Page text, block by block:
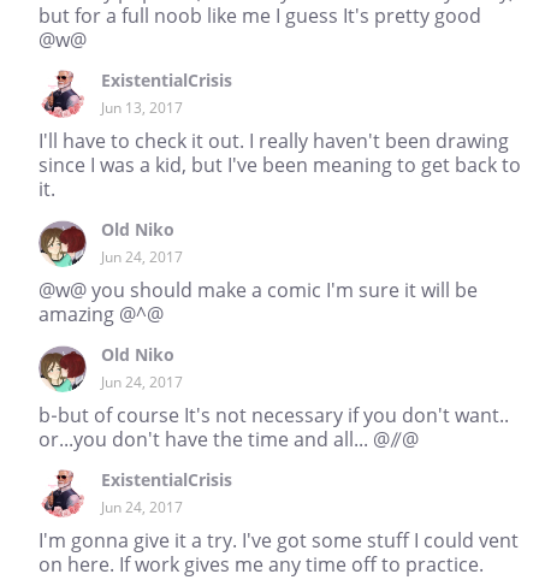
but for a full noob like me I guess It's pretty good
@w@
ExistentialCrisis
Jun 13, 2017
I'll have to check it out. I really haven't been drawing
since I was a kid, but I've been meaning to get back to
it.
Old Niko
Jun 24, 2017
@w@ you should make a comic I'm sure it will be
amazing @^@
Old Niko
Jun 24, 2017
b-but of course It's not necessary if you don't want..
or...you don't have the time and all... @//@
ExistentialCrisis
Jun 24, 2017
I'm gonna give it a try. I've got some stuff I could vent
on here. If work gives me any time off to practice.